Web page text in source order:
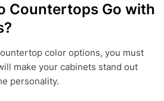
Countertops Go with
color options, you must
make your cabinets stand out
personality.